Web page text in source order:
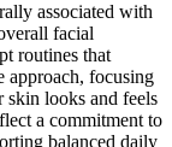
associated with
facial
routines that
approach, focusing
skin looks and feels
a commitment to
balanced daily